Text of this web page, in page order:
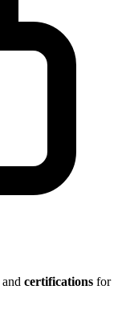
and certifications for